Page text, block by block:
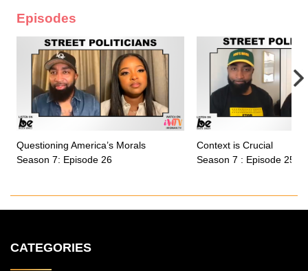
Episodes
Questioning America’s Morals
Season 7: Episode 26
Context is Crucial
Season 7 : Episode 25
CATEGORIES